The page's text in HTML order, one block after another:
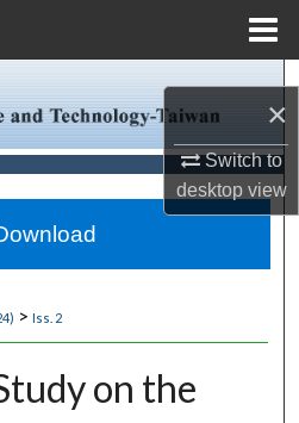
×
Switch to
desktopview
Collections
Account
About
Network™
> Iss. 2
on the